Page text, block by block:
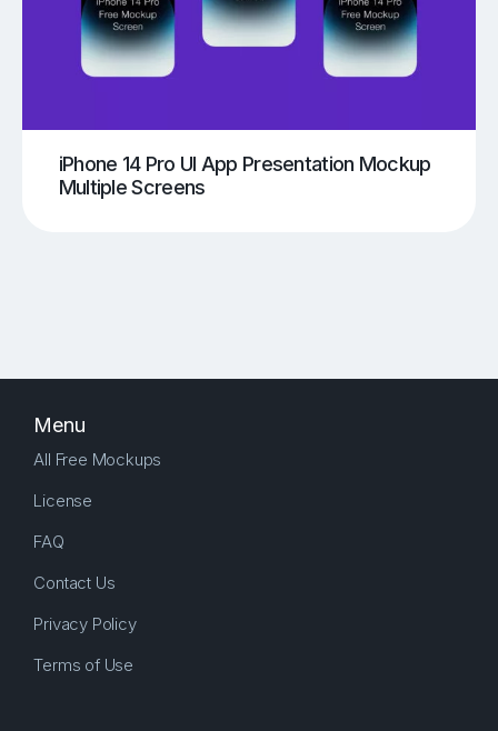
iPhone 14 Pro UI App Presentation Mockup
Multiple Screens
Menu
All Free Mockups
License
FAQ
Contact Us
Privacy Policy
Terms of Use